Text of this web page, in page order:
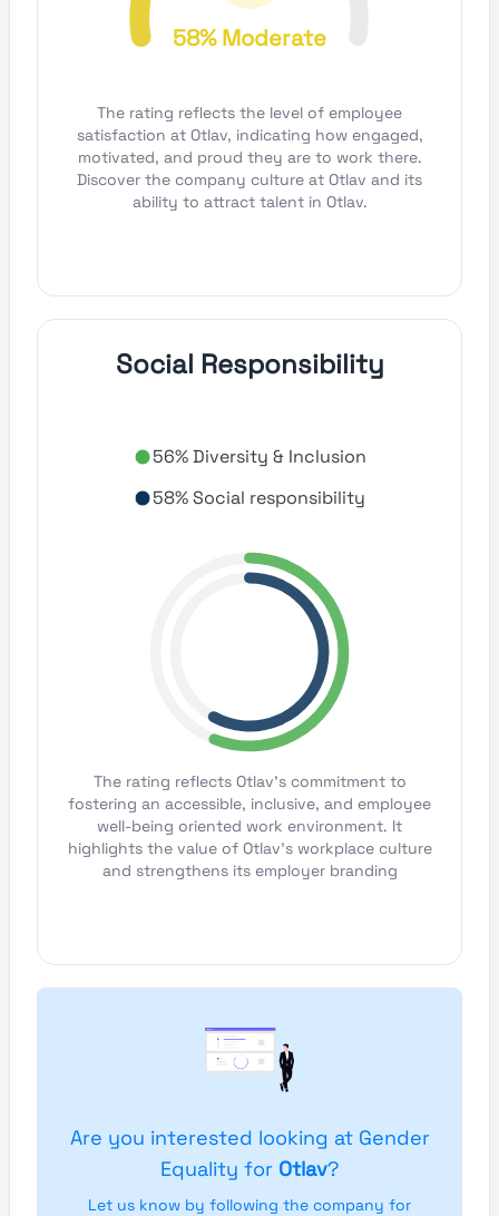
58% Moderate
The rating reflects the level of employee
satisfaction at Otlav, indicating how engaged,
motivated, and proud they are to work there.
Discover the company culture at Otlav and its
ability to attract talent in Otlav.
Social Responsibility
56% Diversity & Inclusion
58% Social responsibility
The rating reflects Otlav's commitment to
fostering an accessible, inclusive, and employee
well-being oriented work environment. It
highlights the value of Otlav's workplace culture
and strengthens its employer branding
Are you interested looking at Gender
Equality for Otlav?
Let us know by following the company for